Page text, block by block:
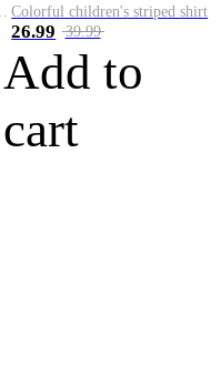
Colorful children's striped shirt
26.99 39.99
Add to
cart